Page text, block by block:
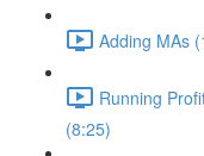
Adding MAs
Running
(8:25)